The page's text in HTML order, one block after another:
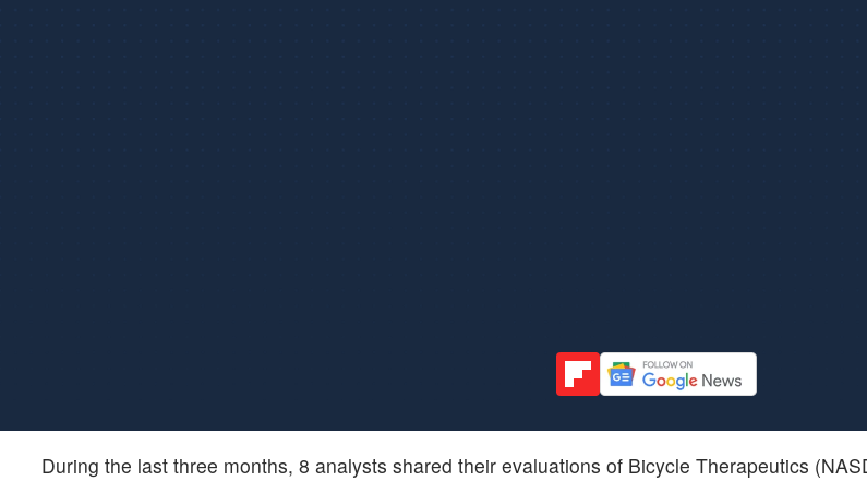
During the last three months, 8 analysts shared their evaluations of Bicycle Therapeutics